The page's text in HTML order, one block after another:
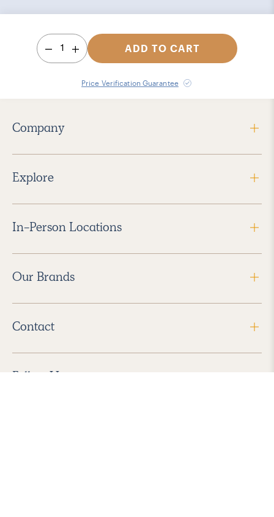
1 ADD TO CART
Price Verification Guarantee
Company
Explore
In-Person Locations
Our Brands
Contact
Follow Us